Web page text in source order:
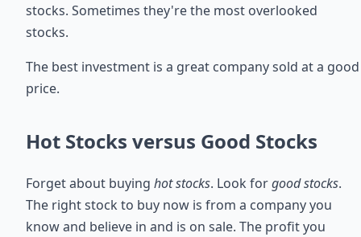
stocks. Sometimes they're the most overlooked
stocks.
The best investment is a great company sold at a good
price.
Hot Stocks versus Good Stocks
Forget about buying hot stocks. Look forgood stocks.
The right stock to buy now is from a company you
know and believe in and is on sale. The profit you